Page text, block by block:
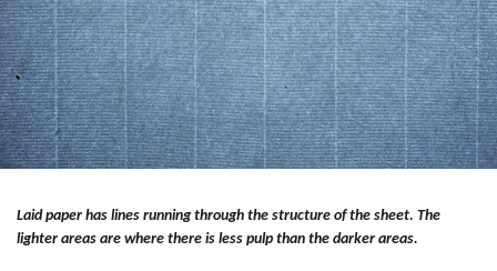
Laid paper has lines running through the structure of the sheet. The
lighter areas are where there is less pulp than the darker areas.